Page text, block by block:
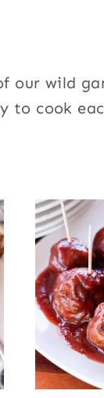
our wild
to cook